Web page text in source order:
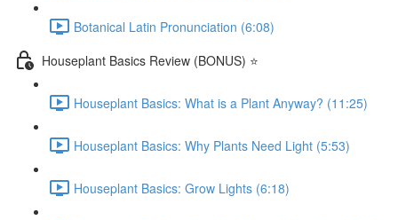
Botanical Latin Pronunciation (6:08)
Houseplant Basics Review (BONUS) ⭐
Houseplant Basics: What is a Plant Anyway? (11:25)
Houseplant Basics: Why Plants Need Light (5:53)
Houseplant Basics: Grow Lights (6:18)